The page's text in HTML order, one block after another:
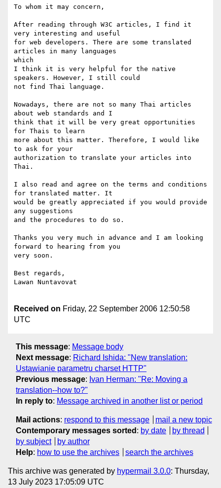
To whom it may concern,
After reading through W3C articles, I find it
very interesting and useful
for web developers. There are some translated
articles in many languages
which
I think it is very helpful for the native
speakers. However, I still could
not find Thai language.
Nowadays, there are not so many Thai articles
about web standards and I
think that it will be very great opportunities
for Thais to learn
more about this matter. Therefore, I would like
to ask for your
authorization to translate your articles into
Thai.
I also read and agree on the terms and conditions
for translated matter. It
would be greatly appreciated if you would provide
any suggestions
and the procedures to do so.
Thanks you very much in advance and I am looking
forward to hearing from you
very soon.
Best regards,
Lawan Nuntavovat
Received on Friday, 22 September 2006 12:50:58
UTC
This message: Message body
Next message: Richard Ishida: "New translation:
Ustawianie parametru charset HTTP"
Previous message: Ivan Herman: "Re: Moving a
translation--how to?"
In reply to: Message archived in another list or period
Mail actions: respond to this message
mail a new topic
Contemporary messages sorted : by date
by thread
by subject
by author
Help: how to use the archives search the archives
This archive was generated by hypermail 3.0.0: Thursday,
13 July 2023 17:05:09 UTC